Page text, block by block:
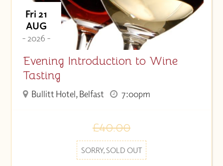
Fri 21
AUG
- 2026 -
Evening Introduction to Wine
Tasting
Bullitt Hotel, Belfast 7:00pm
£40.00
SORRY, SOLD OUT